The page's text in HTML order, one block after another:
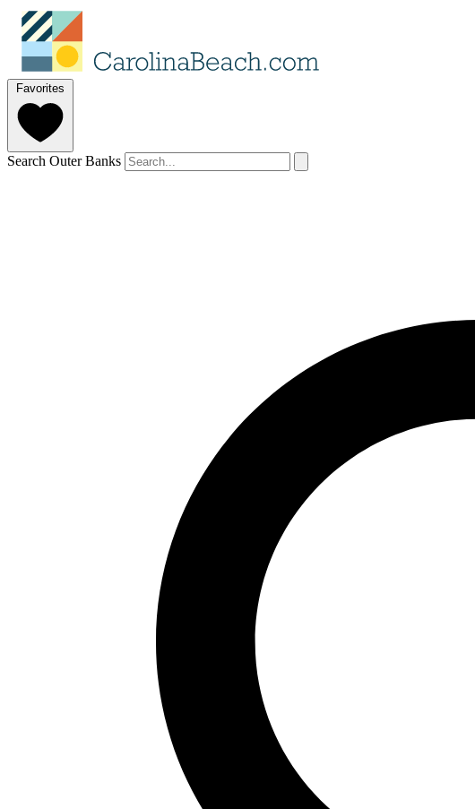
Favorites
Search Outer Banks